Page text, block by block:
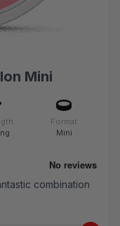
Mini
Format
Mini
combination